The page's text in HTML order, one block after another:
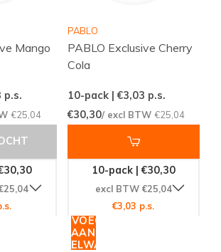
Mango
p.s.
€25,04
PABLO
PABLO Exclusive Cherry
Cola
10-pack | €3,03 p.s.
€30,30/ excl BTW €25,04
10-pack | €30,30
excl BTW €25,04
€3,03 p.s.
TOEVOEGEN
AAN
WINKELWAGEN